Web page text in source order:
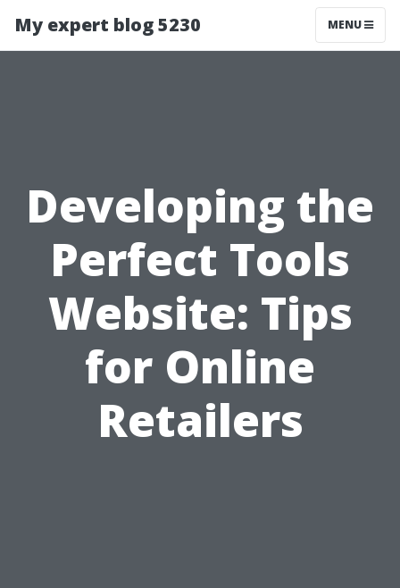
My expert blog 5230 MENU
Developing the
Perfect Tools
Website: Tips
for Online
Retailers